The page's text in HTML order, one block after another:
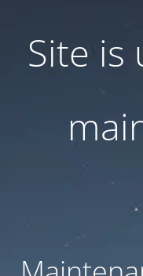
Site is